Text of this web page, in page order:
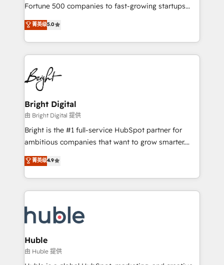
2018 Website Design HubSpot Impact Award 🏆2017
Growth-Driven Design Agency of the Year 🏆2016
Sales Enablement HubSpot Impact Award 🏆2015
HubSpot COS Performance Award 🏆2014 HubSpot
COS Design Award 🏆2013 HubSpot Marketplace
Partner 📆Founded in 1997
Fortune 500 companies to fast-growing startups
and nonprofits — to streamline operations, scale
revenue, and unlock the full potential of HubSpot.
With deep technical and industry expertise, we fuse
automation, integration, and AI innovation to deliver
lasting impact. We specialize in: • Turnkey and end-
to-end HubSpot implementations • Onboarding for
Sales, Service, Marketing & Content Hubs • AI voice
and chat agents, predictive automation, and smart
workflows • Salesforce + HubSpot integration •
Website design and CMS development • ERP
integration: SAP, NetSuite, Microsoft Dynamics, … •
platform • Client/member portals built on HubSpot •
CaterSuite for the catering industry • Custom and
WooCommerce, BuilderTrend, and more Experience
the difference — reach out to see how AI + HubSpot
菁英级5.0
Bright Digital
由 Bright Digital 提供
Bright is the #1 full-service HubSpot partner for
ambitious companies that want to grow smarter.
From HubSpot onboarding, to training, from
developing a new website to lead generation and
digital marketing; we do it all (and with great
results)! In short, our services include: - HubSpot
HubSpot development: websites, custom modules,
integrations - Marketing & sales solutions: digital
marketing, advertising, campaigns, content and
design We connect people, data and technology to
improve customer experiences. With our bright
菁英级4.9
Huble
由 Huble 提供